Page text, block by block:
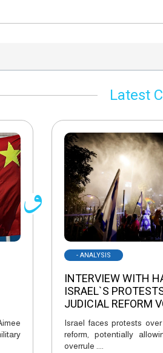
Latest
- ANALYSIS
INTERVIEW WITH
ISRAEL`S
JUDICIAL REFORM
Israel faces protests
reform, potentially
overrule ....